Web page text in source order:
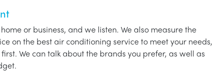
or business, and we listen. We also measure the
on the best air conditioning service to meet your needs,
We can talk about the brands you prefer, as well as